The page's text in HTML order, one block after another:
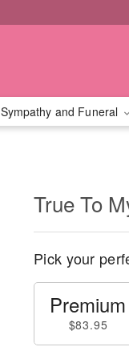
Sympathy and Funeral
True To
Pick your
Premium
$83.95